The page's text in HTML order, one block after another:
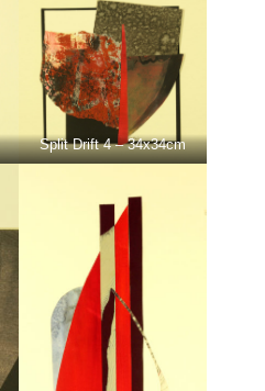
Split Drift 4 – 34x34cm